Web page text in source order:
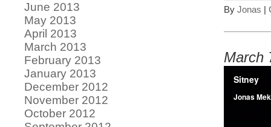
By Jonas |
March
June 2013
May 2013
April 2013
March 2013
February 2013
January 2013
December 2012
November 2012
October 2012